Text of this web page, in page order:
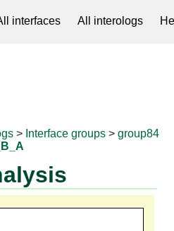
interfaces All interologs
> Interface groups >group84